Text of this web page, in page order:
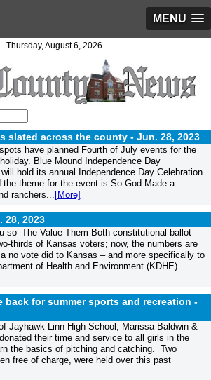
MENU
Thursday, August 6, 2026
slated across the county - Jun. 28, 2023
have planned Fourth of July events for the
Blue Mound Independence Day
hold its annual Independence Day Celebration
theme for the event is So God Made a
ranchers... [More]
28, 2023
so’ The Value Them Both constitutional ballot
thirds of Kansas voters; now, the numbers are
no vote did to Kansas – and more specifically to
of Health and Environment (KDHE)...
back for summer sports and recreation -
Jayhawk Linn High School, Marissa Baldwin &
their time and service to all girls in the
the basics of pitching and catching. Two
free of charge, were held over this past